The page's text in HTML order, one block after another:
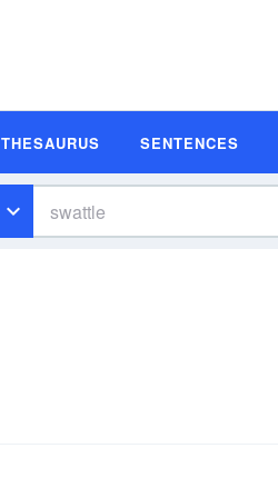
THESAURUS SENTENCES